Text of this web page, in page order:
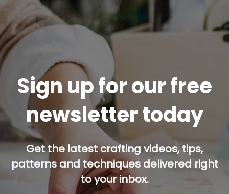
Sign up for our free
newsletter today
Get the latest crafting videos, tips,
patterns and techniques delivered right
to your inbox.